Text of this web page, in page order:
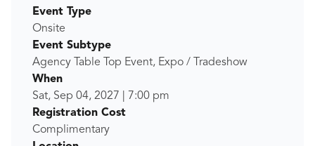
Event Type
Onsite
Event Subtype
Agency Table Top Event, Expo / Tradeshow
When
Sat, Sep 04, 2027
7:00 pm
Registration Cost
Complimentary